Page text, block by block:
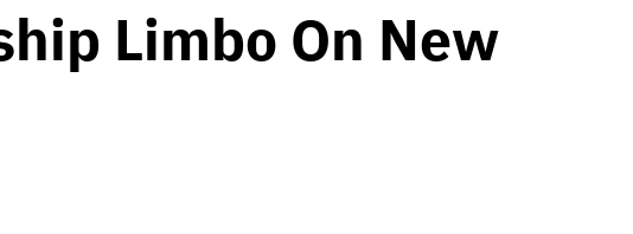
Limbo On New